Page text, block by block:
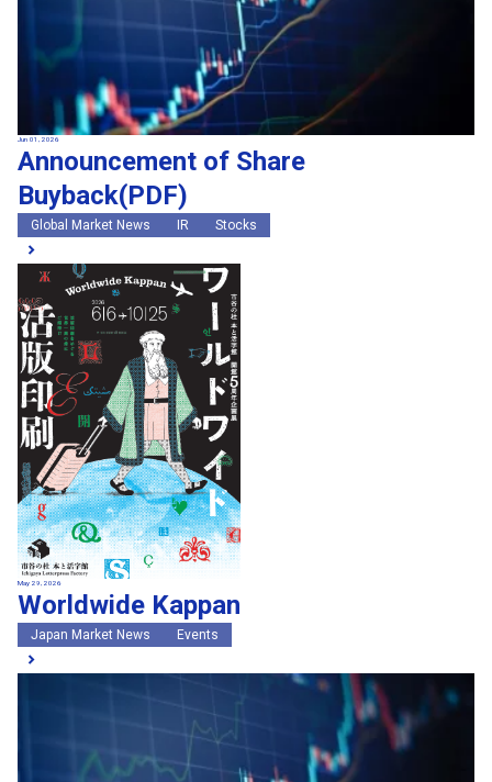
Jun 01, 2026
Announcement of Share
Buyback(PDF)
Global Market News IR Stocks
May 29, 2026
Worldwide Kappan
Japan Market News Events